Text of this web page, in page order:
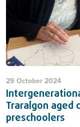
29 October 2024
Traralgon aged
preschoolers